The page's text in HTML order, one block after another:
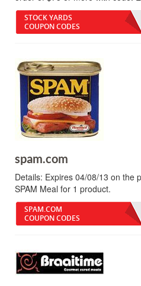
STOCK YARDS
COUPON CODES
spam.com
Details: Expires 04/08/13 on the
SPAM Meal for 1 product.
SPAM.COM
COUPON CODES